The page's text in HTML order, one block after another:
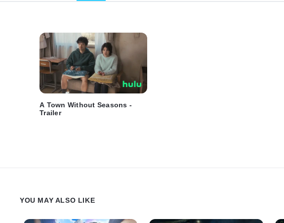
A Town Without Seasons -
Trailer
YOU MAY ALSO LIKE